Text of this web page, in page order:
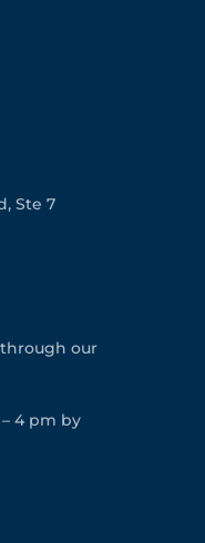
Ste 7
our
– 4 pm by